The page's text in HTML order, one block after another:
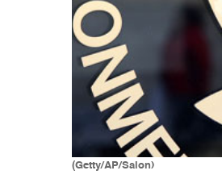
(Getty/AP/Salon)